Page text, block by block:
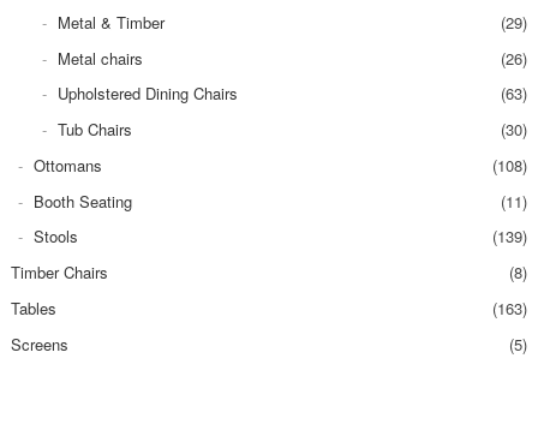
Metal & Timber
(29)
Metal chairs
(26)
Upholstered Dining Chairs
(63)
Tub Chairs
(30)
Ottomans
(108)
Booth Seating
(11)
Stools
(139)
Timber Chairs
(8)
Tables
(163)
Screens
(5)